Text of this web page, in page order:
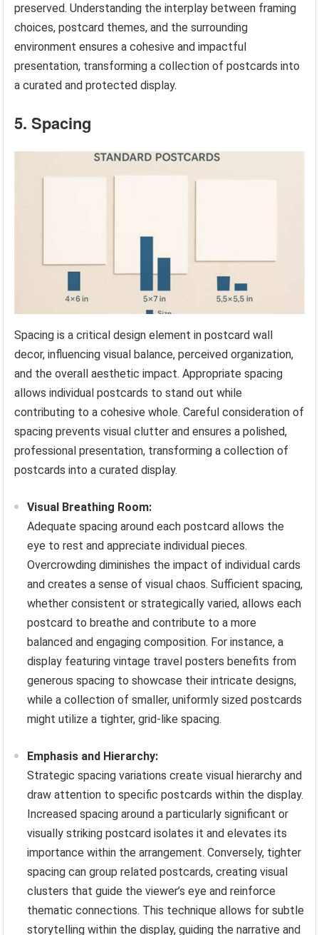
preserved. Understanding the interplay between framing
choices, postcard themes, and the surrounding
environment ensures a cohesive and impactful
presentation, transforming a collection of postcards into
a curated and protected display.
5. Spacing
Spacing is a critical design element in postcard wall
decor, influencing visual balance, perceived organization,
and the overall aesthetic impact. Appropriate spacing
allows individual postcards to stand out while
contributing to a cohesive whole. Careful consideration of
spacing prevents visual clutter and ensures a polished,
professional presentation, transforming a collection of
postcards into a curated display.
Visual Breathing Room:
Adequate spacing around each postcard allows the
eye to rest and appreciate individual pieces.
Overcrowding diminishes the impact of individual cards
and creates a sense of visual chaos. Sufficient spacing,
whether consistent or strategically varied, allows each
postcard to breathe and contribute to a more
balanced and engaging composition. For instance, a
display featuring vintage travel posters benefits from
generous spacing to showcase their intricate designs,
while a collection of smaller, uniformly sized postcards
might utilize a tighter, grid-like spacing.
Emphasis and Hierarchy:
Strategic spacing variations create visual hierarchy and
draw attention to specific postcards within the display.
Increased spacing around a particularly significant or
visually striking postcard isolates it and elevates its
importance within the arrangement. Conversely, tighter
spacing can group related postcards, creating visual
clusters that guide the viewer’s eye and reinforce
thematic connections. This technique allows for subtle
storytelling within the display, guiding the narrative and